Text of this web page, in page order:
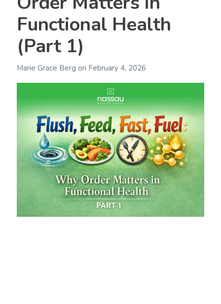
Functional Health
(Part 1)
Marie Grace Berg on February 4, 2026